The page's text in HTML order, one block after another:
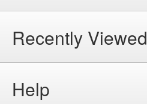
Recently Viewed
Help